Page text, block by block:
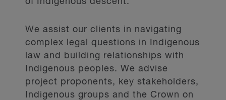
We assist our clients in navigating
complex legal questions in Indigenous
law and building relationships with
Indigenous peoples. We advise
project proponents, key stakeholders,
Indigenous groups and the Crown on